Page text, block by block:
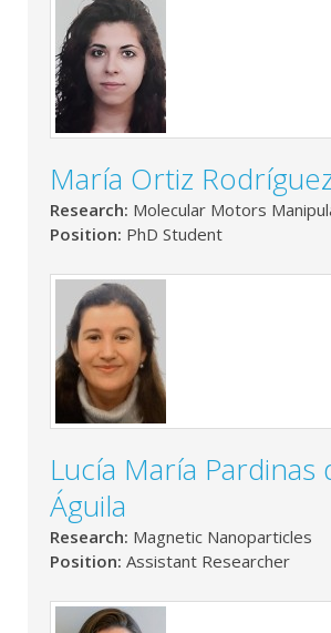
María Ortiz
Research: Molecular Motors
Position: PhD Student
Lucía María Pardinas
Águila
Research: Magnetic Nanoparticles
Position: Assistant Researcher